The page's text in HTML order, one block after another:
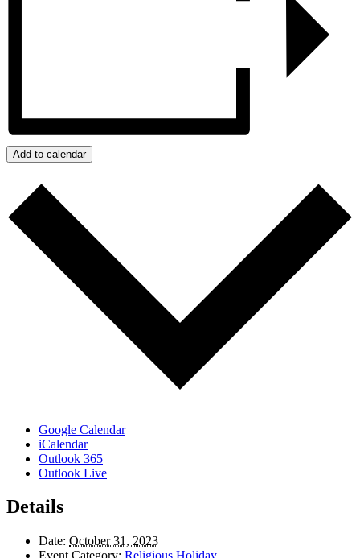
Add to calendar
Google Calendar
iCalendar
Outlook 365
Outlook Live
Details
Date: October 31, 2023